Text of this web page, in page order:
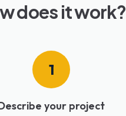
does it work?
1
your project